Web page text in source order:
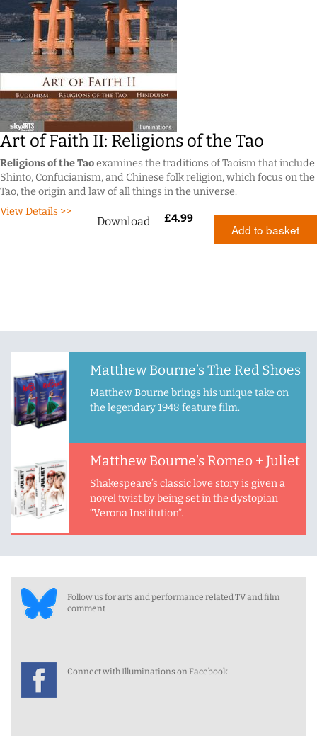
Art of Faith II: Religions of the Tao
Religions of the Taoexamines the traditions of Taoism that include
Shinto, Confucianism, and Chinese folk religion, which focus on the
Tao, the origin and law of all things in the universe.
View Details >>
Download £4.99
Add to basket
Matthew Bourne’s The Red Shoes
Matthew Bourne brings his unique take on
the legendary 1948 feature film.
Matthew Bourne’s Romeo + Juliet
Shakespeare’s classic love story is given a
novel twist by being set in the dystopian
“Verona Institution”.
Follow us for arts and performance related TV and film
comment
Connect with Illuminations on Facebook